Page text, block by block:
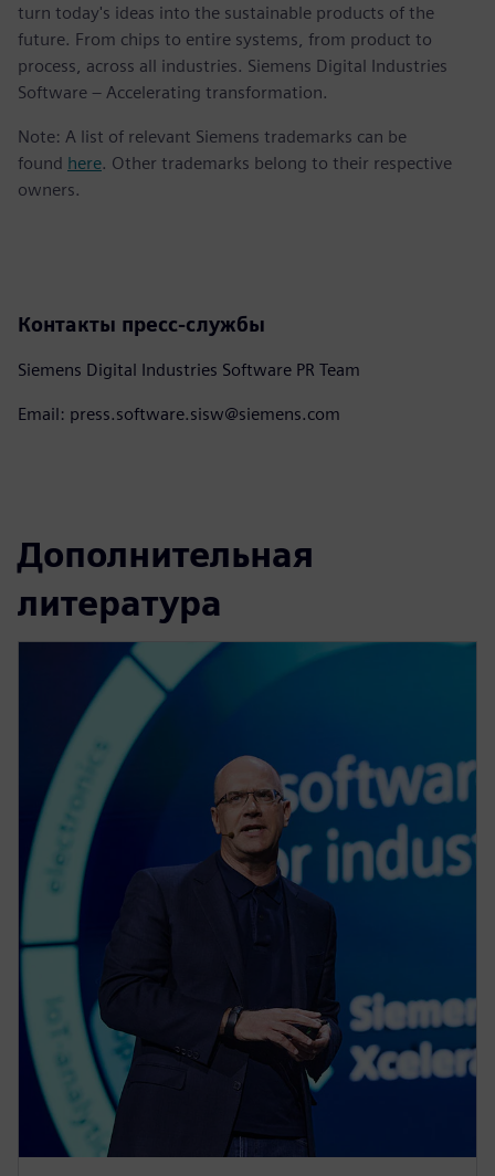
turn today's ideas into the sustainable products of the
future. From chips to entire systems, from product to
process, across all industries. Siemens Digital Industries
Software – Accelerating transformation.
Note: A list of relevant Siemens trademarks can be
found here. Other trademarks belong to their respective
owners.
Контакты пресс-службы
Siemens Digital Industries Software PR Team
Email: press.software.sisw@siemens.com
Дополнительная
литература